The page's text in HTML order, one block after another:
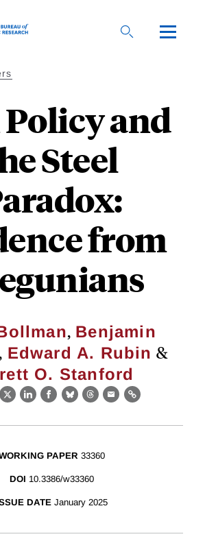
and
Steel
from
, Benjamin
, Edward A. Rubin &
O. Stanford
X LinkedIn
Facebook
BlueskyThreads
EmailLink
PAPER 33360
DOI 10.3386/w33360
DATE January 2025